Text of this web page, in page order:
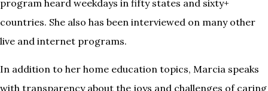
program heard weekdays in fifty states and sixty+
countries. She also has been interviewed on many other
live and internet programs.
In addition to her home education topics, Marcia speaks
with transparency about the joys and challenges of caring